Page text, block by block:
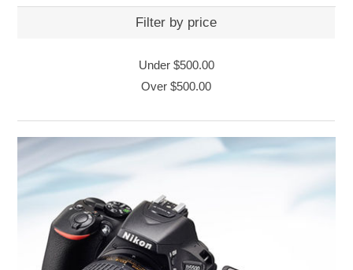
Filter by price
Under $500.00
Over$500.00